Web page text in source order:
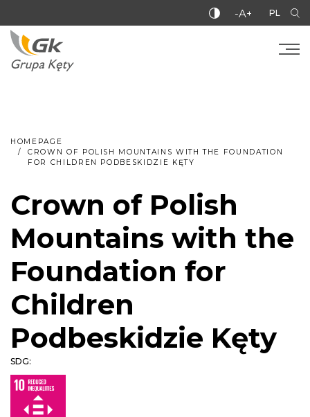
-A+ PL
HOMEPAGE
CROWN OF POLISH MOUNTAINS WITH THE FOUNDATION
FOR CHILDREN PODBESKIDZIE KĘTY
Crown of Polish
Mountains with the
Foundation for
Children
Podbeskidzie Kęty
SDG: